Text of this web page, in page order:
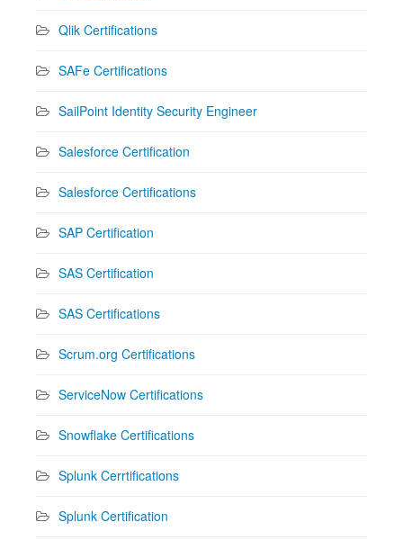
Qlik Certifications
SAFe Certifications
SailPoint Identity Security Engineer
Salesforce Certification
Salesforce Certifications
SAP Certification
SAS Certification
SAS Certifications
Scrum.org Certifications
ServiceNow Certifications
Snowflake Certifications
Splunk Cerrtifications
Splunk Certification